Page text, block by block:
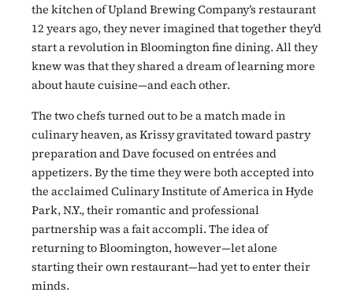
the kitchen of Upland Brewing Company’s restaurant
12 years ago, they never imagined that together they’d
start a revolution in Bloomington fine dining. All they
knew was that they shared a dream of learning more
about haute cuisine—and each other.
The two chefs turned out to be a match made in
culinary heaven, as Krissy gravitated toward pastry
preparation and Dave focused on entrées and
appetizers. By the time they were both accepted into
the acclaimed Culinary Institute of America in Hyde
Park, N.Y., their romantic and professional
partnership was a fait accompli. The idea of
returning to Bloomington, however—let alone
starting their own restaurant—had yet to enter their
minds.